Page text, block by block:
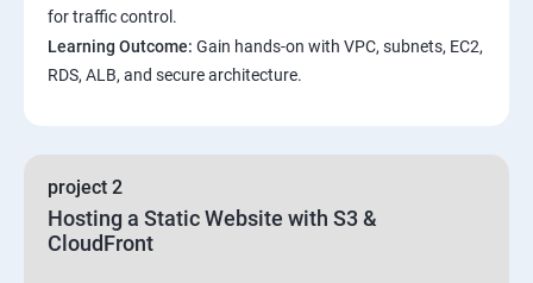
for traffic control.
Learning Outcome: Gain hands-on with VPC, subnets, EC2,
RDS, ALB, and secure architecture.
project 2
Hosting a Static Website with S3 &
CloudFront